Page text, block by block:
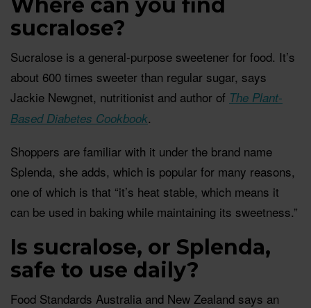
sucralose?
Sucralose is a general-purpose sweetener for food. It’s
about 600 times sweeter than regular sugar, says
Jackie Newgnet, nutritionist and author of The Plant-
Based Diabetes Cookbook.
Shoppers are familiar with it under the brand name
Splenda, she adds, which is popular for many reasons,
one of which is that “it’s heat stable, which means it
can be used in baking while maintaining its sweetness.”
Is sucralose, or Splenda,
safe to use daily?
Food Standards Australia and New Zealand says an